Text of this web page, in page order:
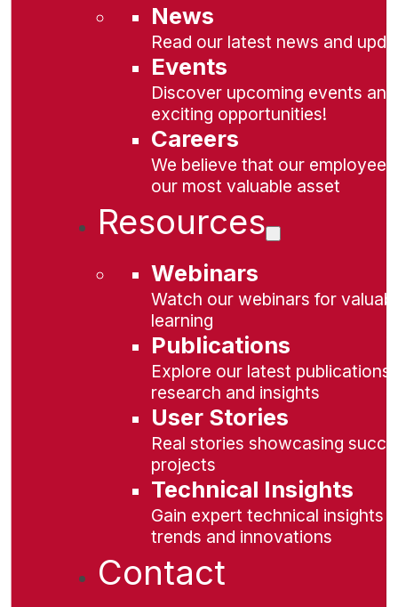
News
Read our latest news and
Events
Discover upcoming events and
exciting opportunities!
Careers
We believe that our
our most valuable asset
Resources
Webinars
Watch our webinars for
learning
Publications
Explore our latest publications
research and insights
User Stories
Real stories showcasing
projects
Technical Insights
Gain expert technical insights
trends and innovations
Contact